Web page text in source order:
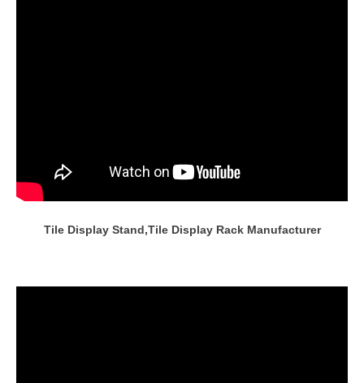
Tile Display Stand,Tile Display Rack Manufacturer